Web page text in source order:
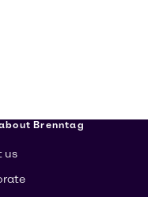
Brenntag
us